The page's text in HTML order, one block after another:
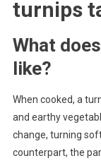
turnips
What
like?
When cooked, a
and earthy
change, turning
counterpart, the